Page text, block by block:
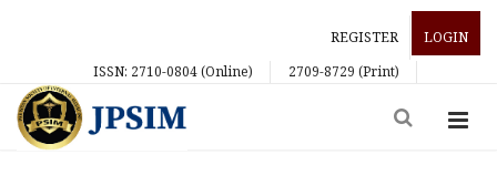
REGISTER
LOGIN
ISSN: 2710-0804 (Online)
2709-8729 (Print)